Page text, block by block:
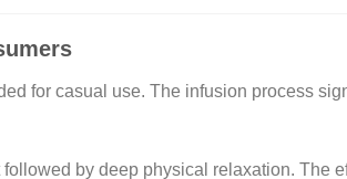
for casual use. The infusion process
by deep physical relaxation. The